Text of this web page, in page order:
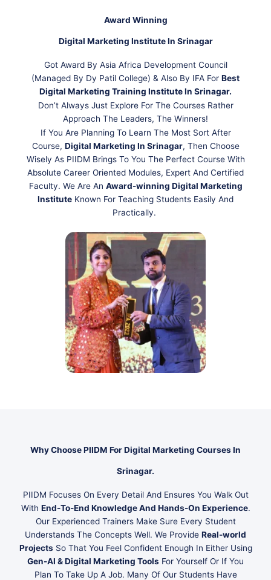
Award Winning
Digital Marketing Institute In Srinagar
Got Award By Asia Africa Development Council
(Managed By Dy Patil College) & Also By IFA For Best
Digital Marketing Training Institute In Srinagar.
Don’t Always Just Explore For The Courses Rather
Approach The Leaders, The Winners!
If You Are Planning To Learn The Most Sort After
Course, Digital Marketing In Srinagar, Then Choose
Wisely As PIIDM Brings To You The Perfect Course With
Absolute Career Oriented Modules, Expert And Certified
Faculty. We Are An Award-winning Digital Marketing
Institute Known For Teaching Students Easily And
Practically.
Why Choose PIIDM For Digital Marketing Courses In
Srinagar.
PIIDM Focuses On Every Detail And Ensures You Walk Out
With End-To-End Knowledge And Hands-On Experience.
Our Experienced Trainers Make Sure Every Student
Understands The Concepts Well. We Provide Real-world
ProjectsSo That You Feel Confident Enough In Either Using
Gen-AI & Digital Marketing Tools For Yourself Or If You
Plan To Take Up A Job. Many Of Our Students Have